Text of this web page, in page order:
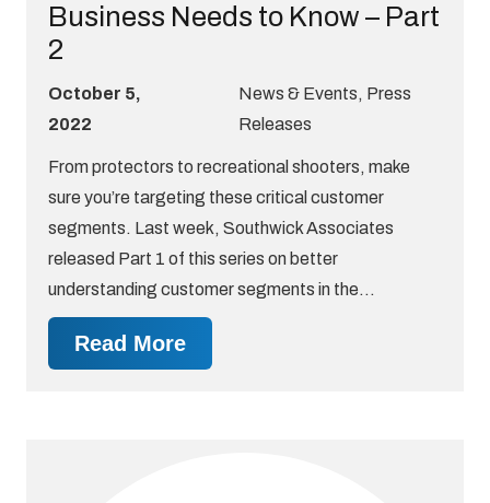
Business Needs to Know – Part
2
October 5,
2022
News & Events, Press
Releases
From protectors to recreational shooters, make
sure you’re targeting these critical customer
segments. Last week, Southwick Associates
released Part 1 of this series on better
understanding customer segments in the…
Read More